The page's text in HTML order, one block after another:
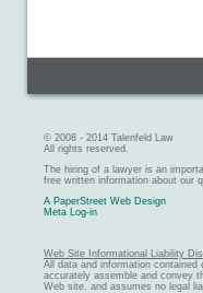
© 2008 - 2014 Talenfeld Law
All rights reserved.
The hiring of a lawyer is an
free written information about our
A PaperStreet Web Design
Meta Log-in
Web Site Informational Liability
All data and information
accurately assemble and convey
Web site, and assumes no legal